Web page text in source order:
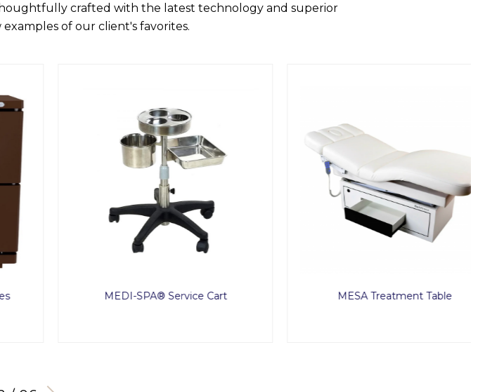
crafted with the latest technology and superior
of our client's favorites.
MEDI-SPA® Service Cart MESA Treatment Table